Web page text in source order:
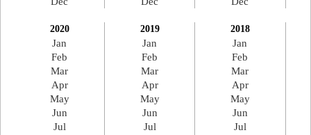
2020
Jan
Feb
Mar
Apr
May
Jun
Jul
2019
Jan
Feb
Mar
Apr
May
Jun
Jul
2018
Jan
Feb
Mar
Apr
May
Jun
Jul